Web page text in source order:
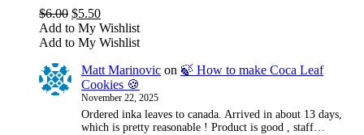
$6.00 Original
price
was:
$5.50Current
price
is:
Add to My Wishlist
Add to My Wishlist
Matt Marinovic on 🍃 How to make Coca Leaf
Cookies 🍪
November 22, 2025
Ordered inka leaves to canada. Arrived in about 13 days,
which is pretty reasonable ! Product is good , staff…